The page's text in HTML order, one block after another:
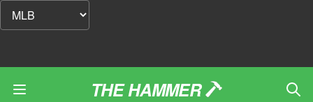
THE HAMMER